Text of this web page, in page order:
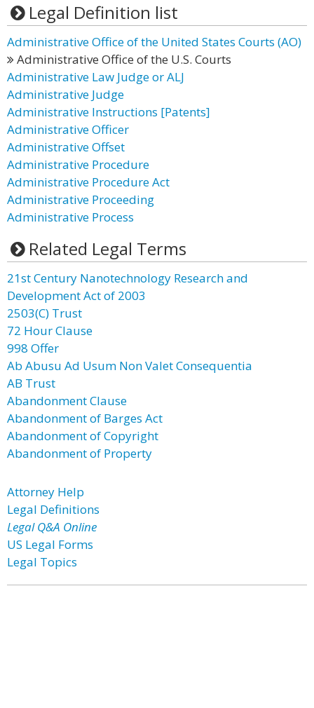
Legal Definition list
Administrative Office of the United States Courts (AO)
Administrative Office of the U.S. Courts
Administrative Law Judge or ALJ
Administrative Judge
Administrative Instructions [Patents]
Administrative Officer
Administrative Offset
Administrative Procedure
Administrative Procedure Act
Administrative Proceeding
Administrative Process
Related Legal Terms
21st Century Nanotechnology Research and
Development Act of 2003
2503(C) Trust
72 Hour Clause
998 Offer
Ab Abusu Ad Usum Non Valet Consequentia
AB Trust
Abandonment Clause
Abandonment of Barges Act
Abandonment of Copyright
Abandonment of Property
Attorney Help
Legal Definitions
Legal Q&A Online
US Legal Forms
Legal Topics